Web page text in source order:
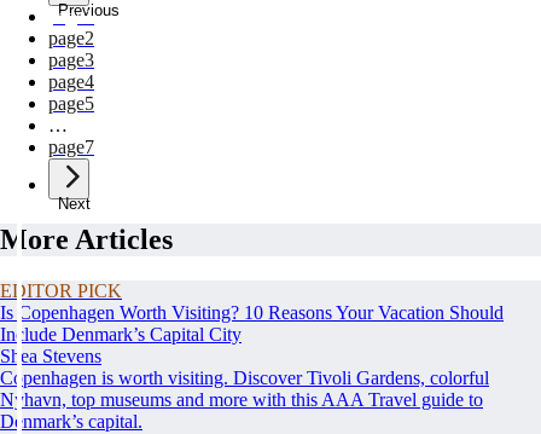
Previous
page1
page2
page3
page4
page5
…
page7
Next
More Articles
EDITOR PICK
Is Copenhagen Worth Visiting? 10 Reasons Your Vacation Should
Include Denmark’s Capital City
Shea Stevens
Copenhagen is worth visiting. Discover Tivoli Gardens, colorful
Nyhavn, top museums and more with this AAA Travel guide to
Denmark’s capital.